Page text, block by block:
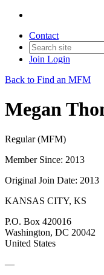
Contact
Join Login
Back to Find an MFM
Megan
Regular (MFM)
Member Since: 2013
Original Join Date: 2013
KANSAS CITY, KS
P.O. Box 420016
Washington, DC 20042
United States
—